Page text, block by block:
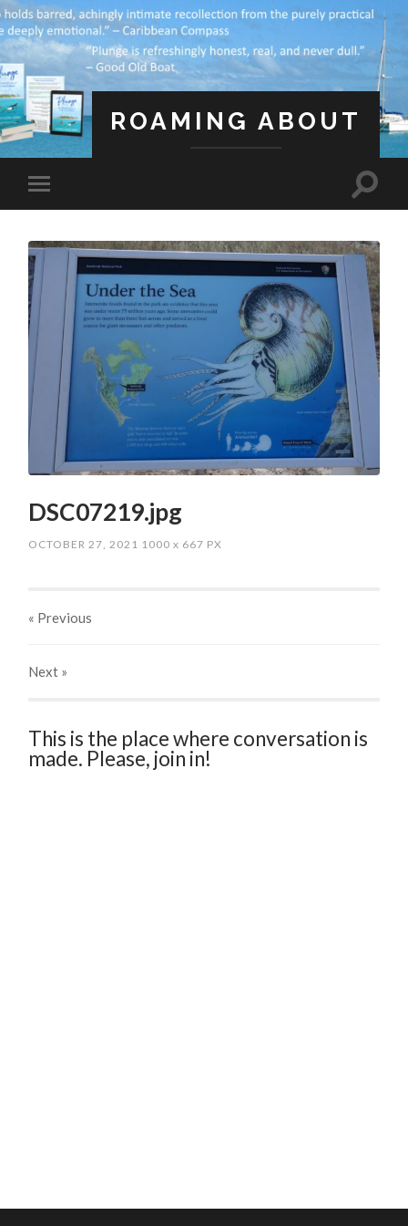
ROAMING ABOUT
DSC07219.jpg
OCTOBER 27, 2021 1000x 667 PX
« Previous
Next »
This is the place where conversation is
made. Please, join in!